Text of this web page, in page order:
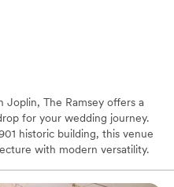
The Ramsey offers a
for your wedding journey.
historic building, this venue
with modern versatility.
space features stunning